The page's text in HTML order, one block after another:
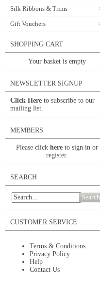
Silk Ribbons & Trims
Gift Vouchers
SHOPPING CART
Your basket is empty
NEWSLETTER SIGNUP
Click Here to subscribe to our
mailing list.
MEMBERS
Please click here to sign in or
register.
SEARCH
Search
CUSTOMER SERVICE
Terms & Conditions
Privacy Policy
Help
Contact Us